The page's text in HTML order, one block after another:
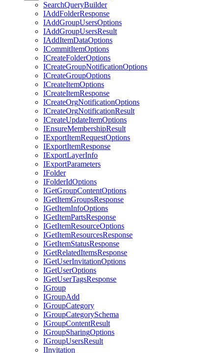
SearchQueryBuilder
IAddFolderResponse
IAddGroupUsersOptions
IAddGroupUsersResult
IAddItemDataOptions
ICommitItemOptions
ICreateFolderOptions
ICreateGroupNotificationOptions
ICreateGroupOptions
ICreateItemOptions
ICreateItemResponse
ICreateOrgNotificationOptions
ICreateOrgNotificationResult
ICreateUpdateItemOptions
IEnsureMembershipResult
IExportItemRequestOptions
IExportItemResponse
IExportLayerInfo
IExportParameters
IFolder
IFolderIdOptions
IGetGroupContentOptions
IGetItemGroupsResponse
IGetItemInfoOptions
IGetItemPartsResponse
IGetItemResourceOptions
IGetItemResourcesResponse
IGetItemStatusResponse
IGetRelatedItemsResponse
IGetUserInvitationOptions
IGetUserOptions
IGetUserTagsResponse
IGroup
IGroupAdd
IGroupCategory
IGroupCategorySchema
IGroupContentResult
IGroupSharingOptions
IGroupUsersResult
IInvitation